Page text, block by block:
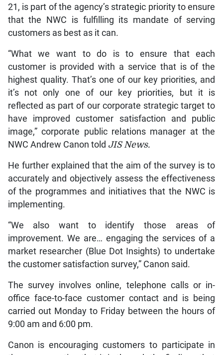
21, is part of the agency’s strategic priority to ensure
that the NWC is fulfilling its mandate of serving
customers as best as it can.
“What we want to do is to ensure that each
customer is provided with a service that is of the
highest quality. That’s one of our key priorities, and
it’s not only one of our key priorities, but it is
reflected as part of our corporate strategic target to
have improved customer satisfaction and public
image,” corporate public relations manager at the
NWC Andrew Canon told JIS News.
He further explained that the aim of the survey is to
accurately and objectively assess the effectiveness
of the programmes and initiatives that the NWC is
implementing.
“We also want to identify those areas of
improvement. We are… engaging the services of a
market researcher (Blue Dot Insights) to undertake
the customer satisfaction survey,” Canon said.
The survey involves online, telephone calls or in-
office face-to-face customer contact and is being
carried out Monday to Friday between the hours of
9:00 am and 6:00 pm.
Canon is encouraging customers to participate in